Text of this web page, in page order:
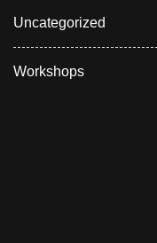
Uncategorized
Workshops